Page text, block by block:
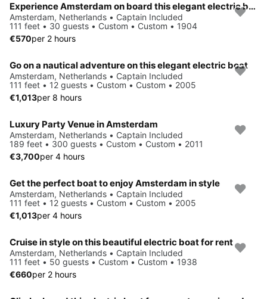
Experience Amsterdam on board this elegant electric boat
Amsterdam, Netherlands • Captain Included
111 feet • 30 guests • Custom • Custom • 1904
€570per 2 hours
Go on a nautical adventure on this elegant electric boat
Amsterdam, Netherlands • Captain Included
111 feet • 12 guests • Custom • Custom • 2005
€1,013per 8 hours
Luxury Party Venue in Amsterdam
Amsterdam, Netherlands • Captain Included
189 feet • 300 guests • Custom • Custom • 2011
€3,700per 4 hours
Get the perfect boat to enjoy Amsterdam in style
Amsterdam, Netherlands • Captain Included
111 feet • 12 guests • Custom • Custom • 2005
€1,013per 4 hours
Cruise in style on this beautiful electric boat for rent
Amsterdam, Netherlands • Captain Included
111 feet • 50 guests • Custom • Custom • 1938
€660per 2 hours